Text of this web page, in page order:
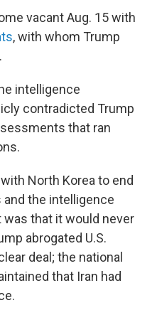
vacant Aug. 15 with
, with whom Trump
intelligence
contradicted Trump
that ran
North Korea to end
and the intelligence
that it would never
abrogated U.S.
deal; the national
that Iran had